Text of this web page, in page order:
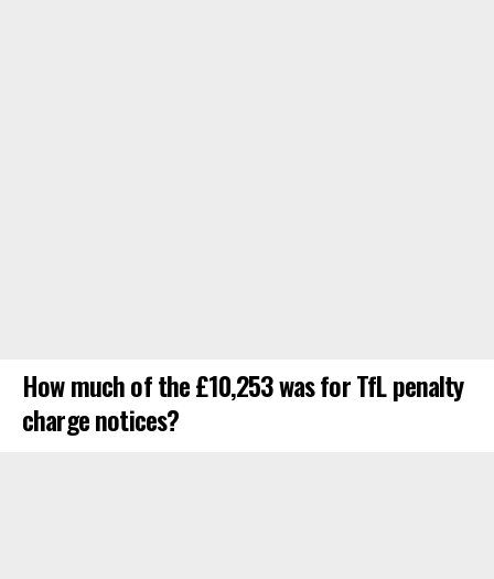
How much of the £10,253 was for TfL penalty
charge notices?